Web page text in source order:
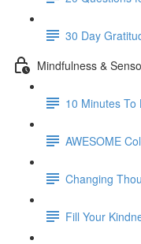
30 Day
Mindfulness &
10 Minutes To
AWESOME
Changing
Fill Your